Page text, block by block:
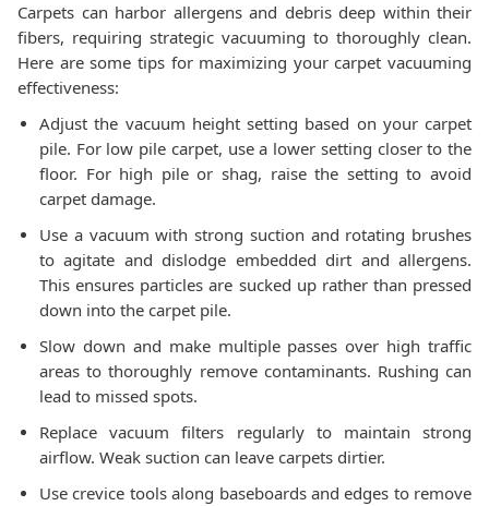
Carpets can harbor allergens and debris deep within their
fibers, requiring strategic vacuuming to thoroughly clean.
Here are some tips for maximizing your carpet vacuuming
effectiveness:
Adjust the vacuum height setting based on your carpet
pile. For low pile carpet, use a lower setting closer to the
floor. For high pile or shag, raise the setting to avoid
carpet damage.
Use a vacuum with strong suction and rotating brushes
to agitate and dislodge embedded dirt and allergens.
This ensures particles are sucked up rather than pressed
down into the carpet pile.
Slow down and make multiple passes over high traffic
areas to thoroughly remove contaminants. Rushing can
lead to missed spots.
Replace vacuum filters regularly to maintain strong
airflow. Weak suction can leave carpets dirtier.
Use crevice tools along baseboards and edges to remove